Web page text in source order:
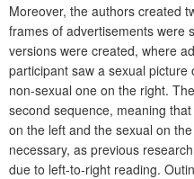
Moreover, the authors created
frames of advertisements were
versions were created, where
participant saw a sexual
non-sexual one on the right.
second sequence, meaning
on the left and the sexual on
necessary, as previous
due to left-to-right reading.